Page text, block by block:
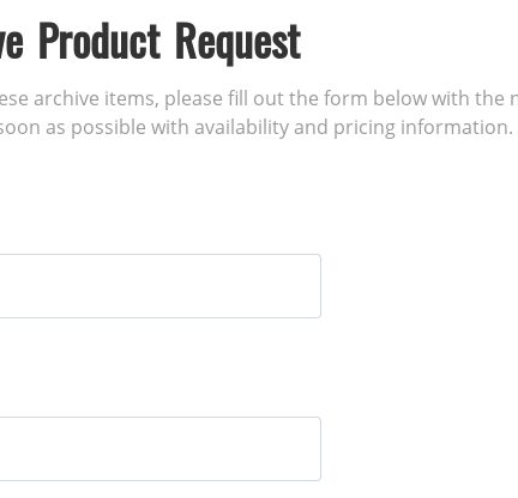
Product Request
archive items, please fill out the form below with the
as possible with availability and pricing information.